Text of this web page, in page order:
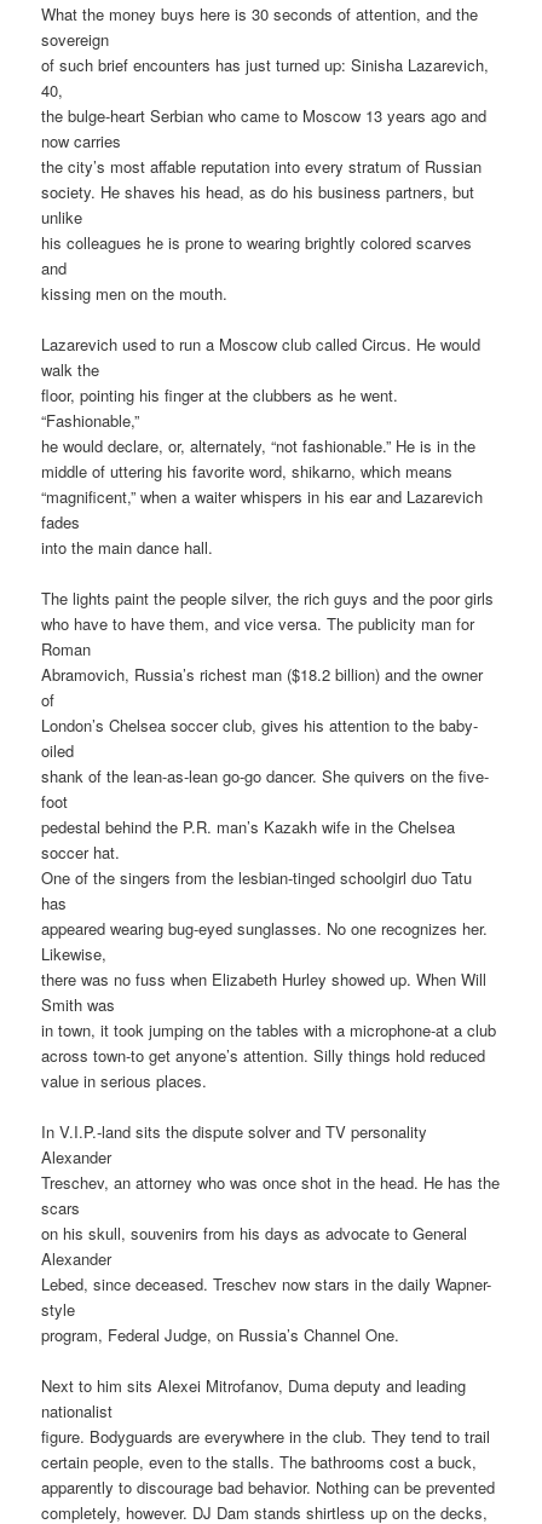
What the money buys here is 30 seconds of attention, and the
sovereign
of such brief encounters has just turned up: Sinisha Lazarevich,
40,
the bulge-heart Serbian who came to Moscow 13 years ago and
now carries
the city’s most affable reputation into every stratum of Russian
society. He shaves his head, as do his business partners, but
unlike
his colleagues he is prone to wearing brightly colored scarves
and
kissing men on the mouth.
Lazarevich used to run a Moscow club called Circus. He would
walk the
floor, pointing his finger at the clubbers as he went.
“Fashionable,”
he would declare, or, alternately, “not fashionable.” He is in the
middle of uttering his favorite word, shikarno, which means
“magnificent,” when a waiter whispers in his ear and Lazarevich
fades
into the main dance hall.
The lights paint the people silver, the rich guys and the poor girls
who have to have them, and vice versa. The publicity man for
Roman
Abramovich, Russia’s richest man ($18.2 billion) and the owner
of
London’s Chelsea soccer club, gives his attention to the baby-
oiled
shank of the lean-as-lean go-go dancer. She quivers on the five-
foot
pedestal behind the P.R. man’s Kazakh wife in the Chelsea
soccer hat.
One of the singers from the lesbian-tinged schoolgirl duo Tatu
has
appeared wearing bug-eyed sunglasses. No one recognizes her.
Likewise,
there was no fuss when Elizabeth Hurley showed up. When Will
Smith was
in town, it took jumping on the tables with a microphone-at a club
across town-to get anyone’s attention. Silly things hold reduced
value in serious places.
In V.I.P.-land sits the dispute solver and TV personality
Alexander
Treschev, an attorney who was once shot in the head. He has the
scars
on his skull, souvenirs from his days as advocate to General
Alexander
Lebed, since deceased. Treschev now stars in the daily Wapner-
style
program, Federal Judge, on Russia’s Channel One.
Next to him sits Alexei Mitrofanov, Duma deputy and leading
nationalist
figure. Bodyguards are everywhere in the club. They tend to trail
certain people, even to the stalls. The bathrooms cost a buck,
apparently to discourage bad behavior. Nothing can be prevented
completely, however. DJ Dam stands shirtless up on the decks,